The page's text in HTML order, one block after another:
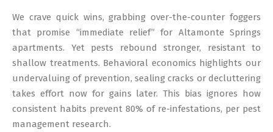
We crave quick wins, grabbing over-the-counter foggers
that promise “immediate relief” for Altamonte Springs
apartments. Yet pests rebound stronger, resistant to
shallow treatments. Behavioral economics highlights our
undervaluing of prevention, sealing cracks or decluttering
takes effort now for gains later. This bias ignores how
consistent habits prevent 80% of re-infestations, per pest
management research.